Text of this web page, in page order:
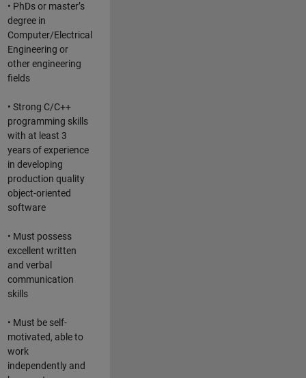
• PhDs or master’s
degree in
Computer/Electrical
Engineering or
other engineering
fields
• Strong C/C++
programming skills
with at least 3
years of experience
in developing
production quality
object-oriented
software
• Must possess
excellent written
and verbal
communication
skills
• Must be self-
motivated, able to
work
independently and